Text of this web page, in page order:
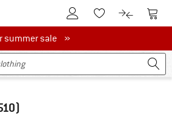
To Customer Account
To Wishlist.To product
To
sale
summer sale »